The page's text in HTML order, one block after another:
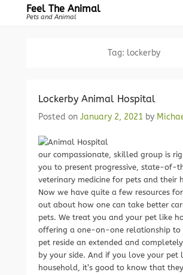
Feel The Animal
Pets and Animal
Tag: lockerby
Lockerby Animal Hospital
Posted on January 2, 2021 by
our compassionate, skilled group is
you to present progressive, state-of-
veterinary medicine for pets and their
Now we have quite a few resources
out about how one can take better
pets. We treat you and your pet like
offering a one-on-one relationship to
pet reside an extended and
by your side. And if you love your pet
household, it’s good to know that